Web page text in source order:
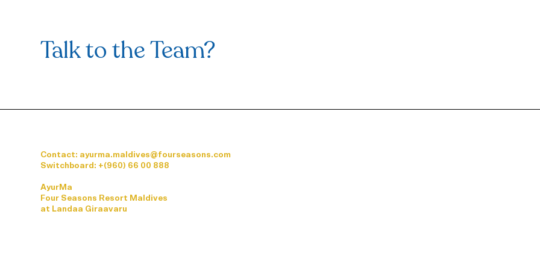
Talk to the Team?
Contact: ayurma.maldives@fourseasons.com
Switchboard: +(960) 66 00 888
AyurMa
Four Seasons Resort Maldives
at Landaa Giraavaru
Dysfunctions